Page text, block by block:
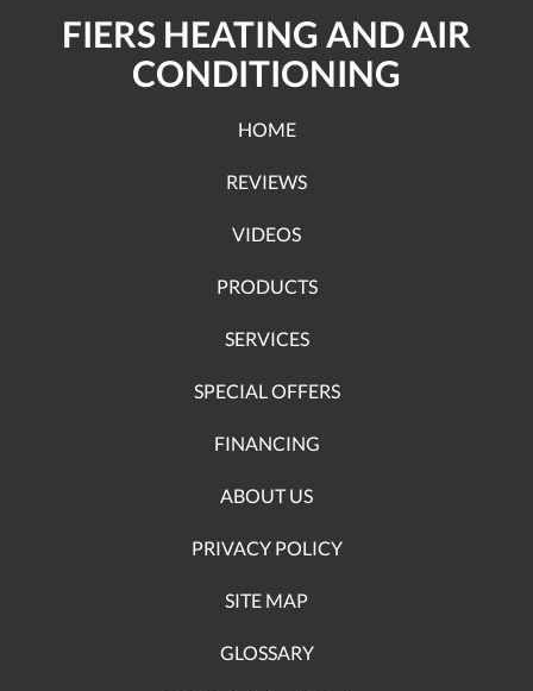
FIERS HEATING AND AIR
CONDITIONING
HOME
REVIEWS
VIDEOS
PRODUCTS
SERVICES
SPECIAL OFFERS
FINANCING
ABOUT US
PRIVACY POLICY
SITE MAP
GLOSSARY